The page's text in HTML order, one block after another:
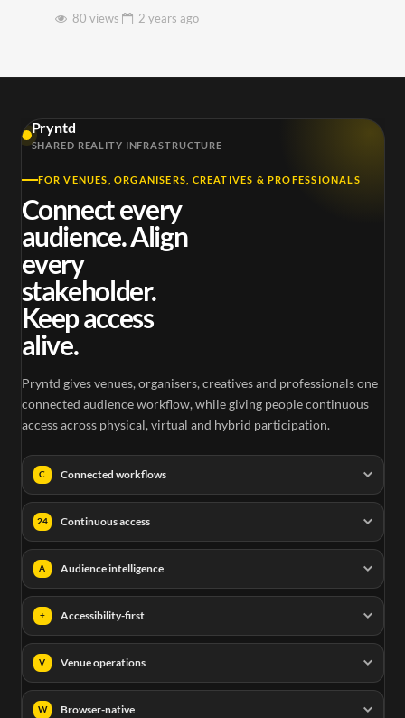
80 views
2 years ago
Pryntd
SHARED REALITY INFRASTRUCTURE
FOR VENUES, ORGANISERS, CREATIVES & PROFESSIONALS
Connect every
audience. Align
every
stakeholder.
Keep access
alive.
Pryntd gives venues, organisers, creatives and professionals one
connected audience workflow, while giving people continuous
access across physical, virtual and hybrid participation.
C Connected workflows
24 Continuous access
A Audience intelligence
+ Accessibility-first
V Venue operations
W Browser-native